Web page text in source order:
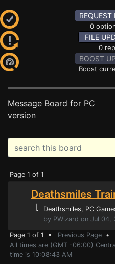
0
FILE
0
BOOST
Boost
Message Board for PC
version
Page 1 of 1
Deathsmiles
⌊ Deathsmiles, PC
by PWizard on Jul 04,
Page 1 of 1 • Previous Page •
All times are (GMT -06:00)
time is 10:08:43 AM